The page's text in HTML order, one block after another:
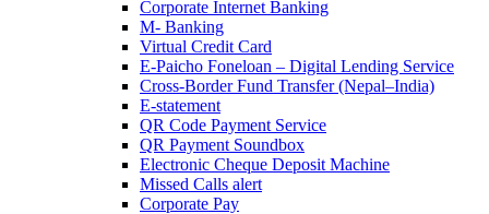
Corporate Internet Banking
M- Banking
Virtual Credit Card
E-Paicho Foneloan – Digital Lending Service
Cross-Border Fund Transfer (Nepal–India)
E-statement
QR Code Payment Service
QR Payment Soundbox
Electronic Cheque Deposit Machine
Missed Calls alert
Corporate Pay